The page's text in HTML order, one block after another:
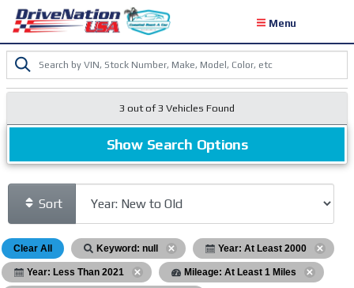
Menu
3 out of3 Vehicles Found
Show Search Options
Sort
Clear All Keyword: null Year: At Least 2000
Year: Less Than 2021 Mileage: At Least 1 Miles